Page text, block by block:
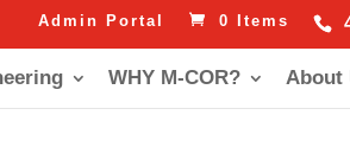
Admin Portal 0 Items
WHY M-COR? About